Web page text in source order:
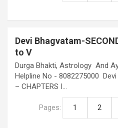
Devi Bhagvatam-
to V
Durga Bhakti, Astrology And
Helpline No - 8082275000 Devi
– CHAPTERS I…
Pages: 1 2